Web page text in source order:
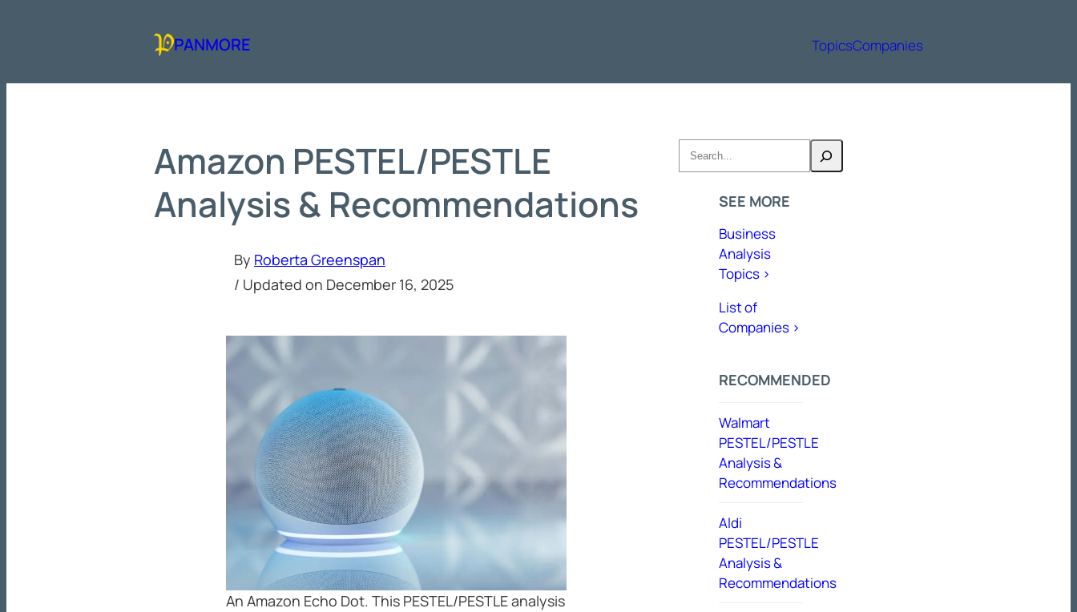
PANMORE TopicsCompanies
Amazon PESTEL/PESTLE
Analysis & Recommendations
By Roberta Greenspan
/ Updated on December 16, 2025
An Amazon Echo Dot. This PESTEL/PESTLE analysis
Search
SEE MORE
Business
Analysis
Topics >
List of
Companies >
RECOMMENDED
Walmart
PESTEL/PESTLE
Analysis &
Recommendations
Aldi
PESTEL/PESTLE
Analysis &
Recommendations